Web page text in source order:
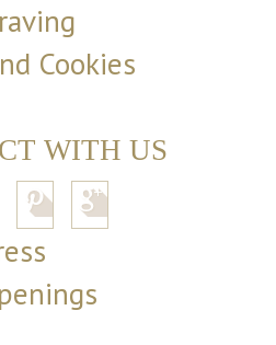
Cookies
WITH US